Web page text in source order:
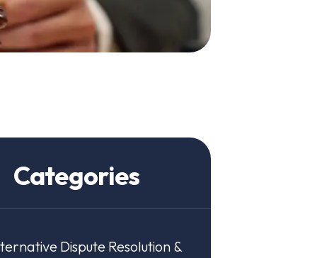
Categories
Dispute Resolution &